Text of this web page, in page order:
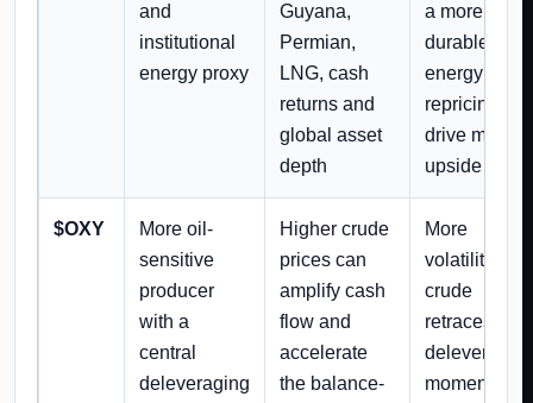
and
institutional
energy proxy
Guyana,
Permian,
LNG, cash
returns and
global asset
depth
a more
durable
energy
repricing to
drive major
upside
$OXY
More oil-
sensitive
producer
with a
central
deleveraging
Higher crude
prices can
amplify cash
flow and
accelerate
the balance-
More
volatility if
crude
retraces or
momentum